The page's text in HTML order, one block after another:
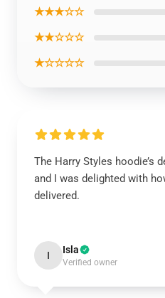
★★★☆☆
★★☆☆☆
★☆☆☆☆
The Harry Styles hoodie’s
and I was delighted with
delivered.
I Isla
Verified owner